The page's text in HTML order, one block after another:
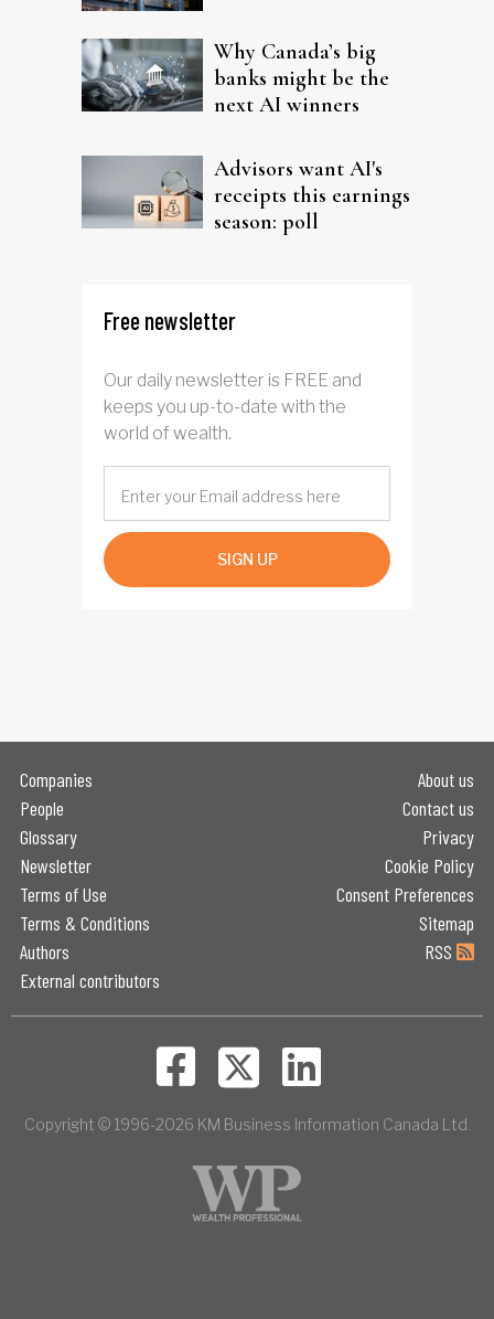
Why Canada’s big
banks might be the
next AI winners
Advisors want AI's
receipts this earnings
season: poll
Free newsletter
Our daily newsletter is FREE and
keeps you up-to-date with the
world of wealth.
SIGN UP
Companies
People
Glossary
Newsletter
Terms of Use
Terms & Conditions
Authors
External contributors
About us
Contact us
Privacy
Cookie Policy
Consent Preferences
Sitemap
RSS
Copyright © 1996-2026 KM Business Information Canada Ltd.